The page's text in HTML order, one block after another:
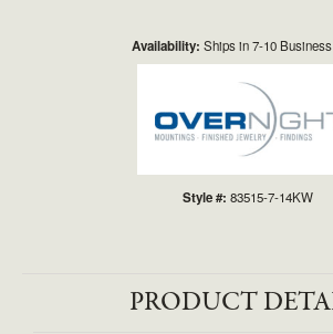
Availability: Ships in 7-10
Style #: 83515-7-14KW
PRODUCT